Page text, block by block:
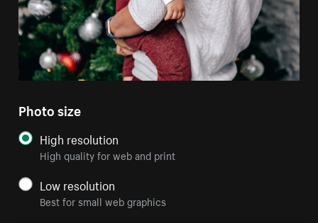
Photo size
High resolution
High quality for web and print
Low resolution
Best for small web graphics